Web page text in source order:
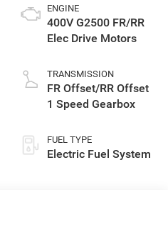
ENGINE
400V G2500 FR/RR
Elec Drive Motors
TRANSMISSION
FR Offset/RR Offset
1 Speed Gearbox
FUEL TYPE
Electric Fuel System